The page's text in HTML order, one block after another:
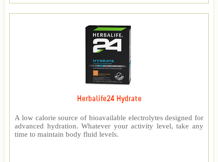
Herbalife24 Hydrate
A low calorie source of bioavailable electrolytes designed for
advanced hydration. Whatever your activity level, take any
time to maintain body fluid levels.